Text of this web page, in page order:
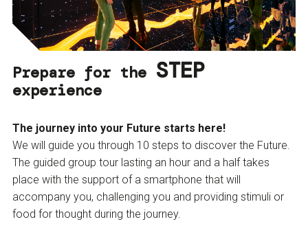
Prepare for the STEP
experience
The journey into your Future starts here!
We will guide you through 10 steps to discover the Future.
The guided group tour lasting an hour and a half takes
place with the support of a smartphone that will
accompany you, challenging you and providing stimuli or
food for thought during the journey.